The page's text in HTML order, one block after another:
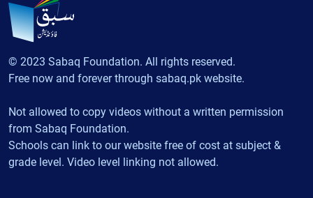
© 2023 Sabaq Foundation. All rights reserved.
Free now and forever through sabaq.pk website.
Not allowed to copy videos without a written permission
from Sabaq Foundation.
Schools can link to our website free of cost at subject &
grade level. Video level linking not allowed.